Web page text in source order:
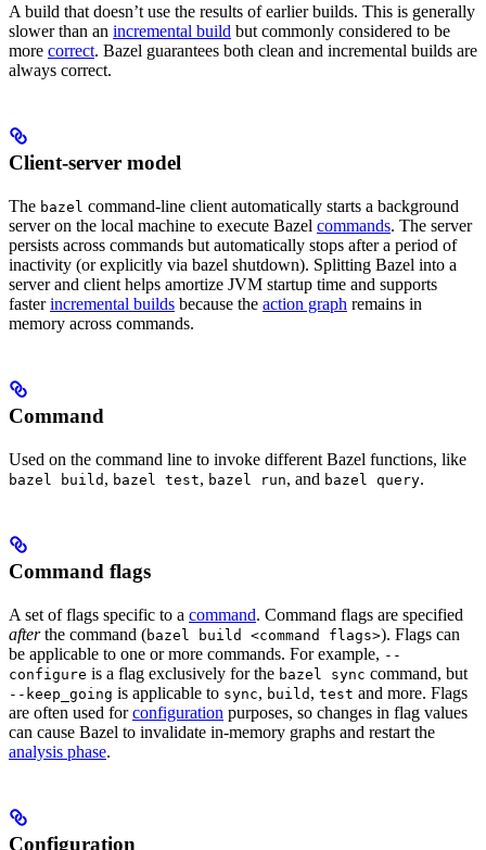
A build that doesn’t use the results of earlier builds. This is generally
slower than an incremental build but commonly considered to be
more correct. Bazel guarantees both clean and incremental builds are
always correct.
Client-server model
The bazel command-line client automatically starts a background
server on the local machine to execute Bazel commands. The server
persists across commands but automatically stops after a period of
inactivity (or explicitly via bazel shutdown). Splitting Bazel into a
server and client helps amortize JVM startup time and supports
fasterincremental builds because the action graph remains in
memory across commands.
Command
Used on the command line to invoke different Bazel functions, like
bazel build , bazel test, bazel run, and bazel query.
Command flags
A set of flags specific to a command. Command flags are specified
afterthe command (bazel build <command flags>). Flags can
be applicable to one or more commands. For example, --
configure is a flag exclusively for the bazel sync command, but
--keep_going is applicable to sync, build , test and more. Flags
are often used forconfiguration purposes, so changes in flag values
can cause Bazel to invalidate in-memory graphs and restart the
analysis phase.
Configuration